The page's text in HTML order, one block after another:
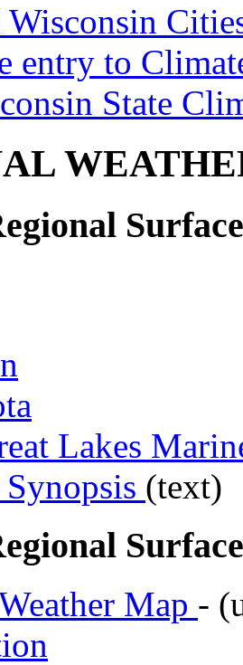
Wisconsin
entry to
State
Lakes
(text)
Map -